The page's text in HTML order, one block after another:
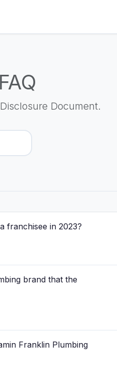
Document.
franchisee in 2023?
brand that the
Franklin Plumbing